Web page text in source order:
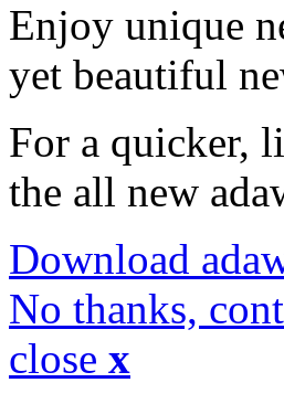
Enjoy unique
yet beautiful
For a quicker,
the all new
Download
No thanks,
close x